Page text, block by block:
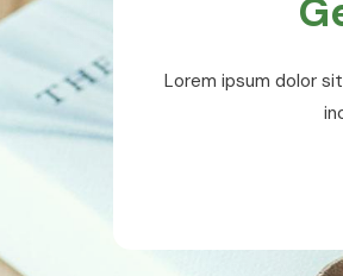
Lorem ipsum dolor